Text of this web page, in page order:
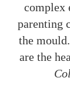
complex
parenting
the
are the